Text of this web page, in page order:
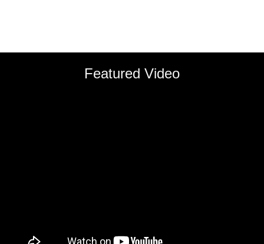
Featured Video